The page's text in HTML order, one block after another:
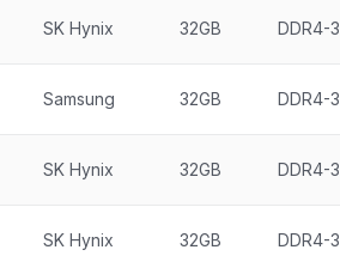
SK Hynix 32GB DDR4-
Samsung 32GB DDR4-
SK Hynix 32GB DDR4-
SK Hynix 32GB DDR4-